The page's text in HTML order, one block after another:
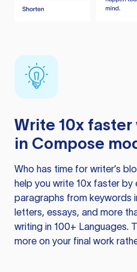
Write 10x
in Compose
Who has time for writer’s
help you write 10x faster
paragraphs from keywords
letters, essays, and more
writing in 100+ Languages.
more on your final work